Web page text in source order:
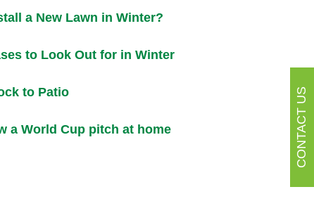
a New Lawn in Winter?
to Look Out for in Winter
to Patio
a World Cup pitch at home CONTACT US